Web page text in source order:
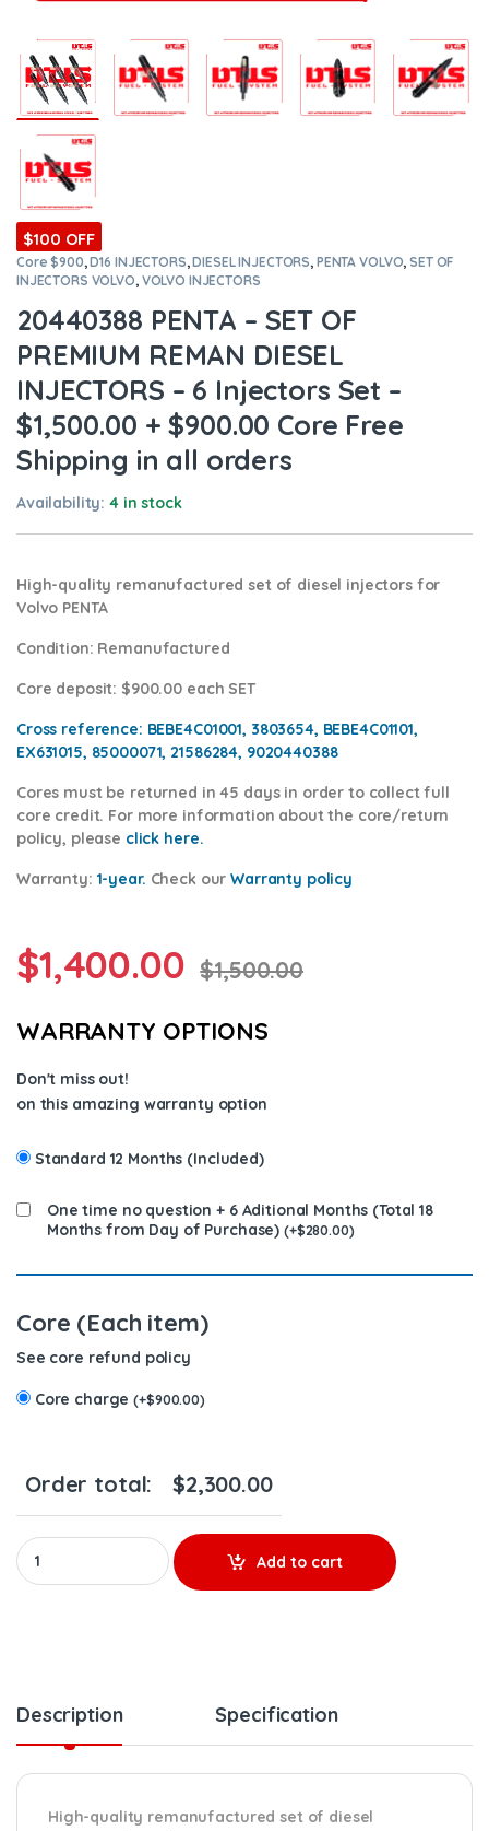
$100 OFF
Core $900,D16 INJECTORS,DIESEL INJECTORS, PENTA VOLVO,SET OF
INJECTORS VOLVO, VOLVO INJECTORS
20440388 PENTA – SET OF
PREMIUM REMAN DIESEL
INJECTORS – 6 Injectors Set –
$1,500.00 + $900.00 Core Free
Shipping in all orders
Availability:4 in stock
High-quality remanufactured set of diesel injectors for
Volvo PENTA
Condition: Remanufactured
Core deposit: $900.00 each SET
Cross reference: BEBE4C01001, 3803654, BEBE4C01101,
EX631015, 85000071, 21586284, 9020440388
Cores must be returned in 45 days in order to collect full
core credit. For more information about the core/return
policy, please click here.
Warranty: 1-year. Check ourWarranty policy
$1,400.00 $1,500.00
WARRANTY OPTIONS
Don't miss out!
on this amazing warranty option
Standard 12 Months (Included)
One time no question + 6 Aditional Months (Total 18
Months from Day of Purchase) (+$280.00)
Core (Each item)
See core refund policy
Core charge(+$900.00)
Order total: $2,300.00
20440388 PENTA - SET OF PREMIUM REMAN DIESEL
Add to cart
Description Specification
High-quality remanufactured set of diesel